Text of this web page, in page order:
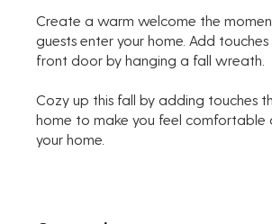
Create a warm welcome the
guests enter your home. Add
front door by hanging a fall wreath.
Cozy up this fall by adding touches
home to make you feel comfortable
your home.